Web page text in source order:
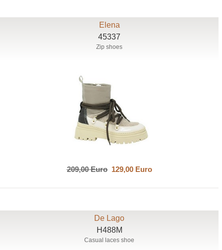
Elena
45337
Zip shoes
209,00 Euro129,00 Euro
De Lago
H488M
Casual laces shoe